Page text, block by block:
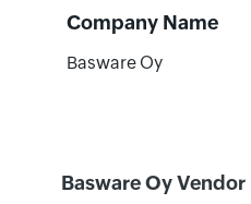
Company Name
Basware Oy
Basware Oy